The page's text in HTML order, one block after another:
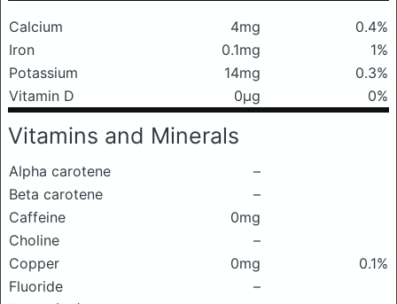
Calcium 4mg
0.4%
Iron
0.1mg
1%
Potassium
14mg
0.3%
Vitamin D
0μg 0%
Vitamins and Minerals
Alpha carotene
–
Beta carotene
–
Caffeine
0mg
Choline
–
Copper
0mg
0.1%
Fluoride
–